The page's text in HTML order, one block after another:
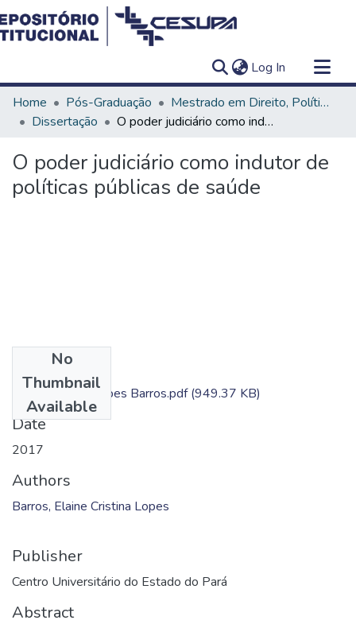
Log In (current)
Communities & Collections
All of DSpace
Home Pós-Graduação
Mestrado em Direito, Políticas Públicas e Desenvolvimento Regional
Dissertação
O poder judiciário como indutor de políticas públicas de saúde
O poder judiciário como indutor de
políticas públicas de saúde
No
Thumbnail
Available
Elaine Cristina Lopes Barros.pdf(949.37 KB)
Date
2017
Authors
Barros, Elaine Cristina Lopes
Publisher
Centro Universitário do Estado do Pará
Abstract